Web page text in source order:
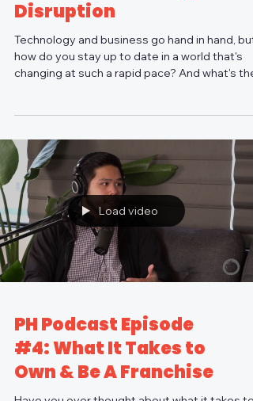
Disruption
Technology and business go hand in hand, but
how do you stay up to date in a world that's
changing at such a rapid pace? And what's
Load video
PH Podcast Episode
#4: What It Takes to
Own & Be A Franchise